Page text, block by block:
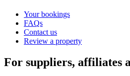
Your bookings
FAQs
Contact us
Review a property
For suppliers, affiliates